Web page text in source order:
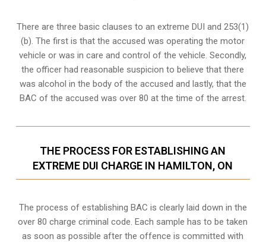
There are three basic clauses to an extreme DUI and 253(1)
(b). The first is that the accused was operating the motor
vehicle or was in care and control of the vehicle. Secondly,
the officer had reasonable suspicion to believe that there
was alcohol in the body of the accused and lastly, that the
BAC of the accused was over 80 at the time of the arrest.
THE PROCESS FOR ESTABLISHING AN
EXTREME DUI CHARGE IN HAMILTON, ON
The process of establishing BAC is clearly laid down in the
over 80 charge criminal code. Each sample has to be taken
as soon as possible after the offence is committed with